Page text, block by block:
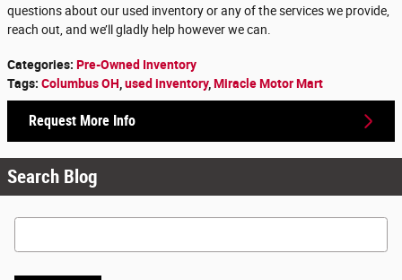
questions about our used inventory or any of the services we provide,
reach out, and we’ll gladly help however we can.
Categories: Pre-Owned Inventory
Tags: Columbus OH used inventory, Miracle Motor Mart
Request More Info
Search Blog
Search Blog